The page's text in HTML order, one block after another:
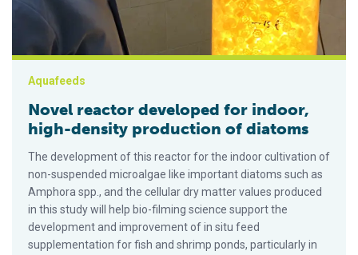
Aquafeeds
Novel reactor developed for indoor,
high-density production of diatoms
The development of this reactor for the indoor cultivation of
non-suspended microalgae like important diatoms such as
Amphora spp., and the cellular dry matter values produced
in this study will help bio-filming science support the
development and improvement of in situ feed
supplementation for fish and shrimp ponds, particularly in